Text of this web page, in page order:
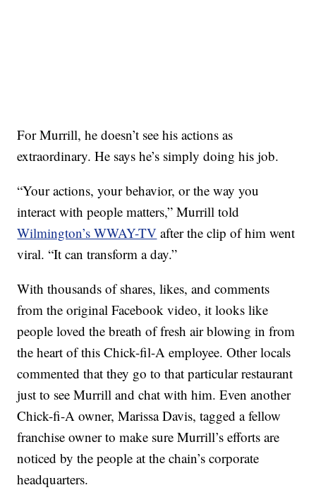
For Murrill, he doesn’t see his actions as
extraordinary. He says he’s simply doing his job.
“Your actions, your behavior, or the way you
interact with people matters,” Murrill told
Wilmington’s WWAY-TV after the clip of him went
viral. “It can transform a day.”
With thousands of shares, likes, and comments
from the original Facebook video, it looks like
people loved the breath of fresh air blowing in from
the heart of this Chick-fil-A employee. Other locals
commented that they go to that particular restaurant
just to see Murrill and chat with him. Even another
Chick-fi-A owner, Marissa Davis, tagged a fellow
franchise owner to make sure Murrill’s efforts are
noticed by the people at the chain’s corporate
headquarters.